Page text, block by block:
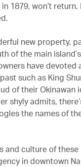
1879, won’t
new property,
of the main
have devoted
such as King
of their Okinawan
shyly admits,
the names of
culture of these
in downtown